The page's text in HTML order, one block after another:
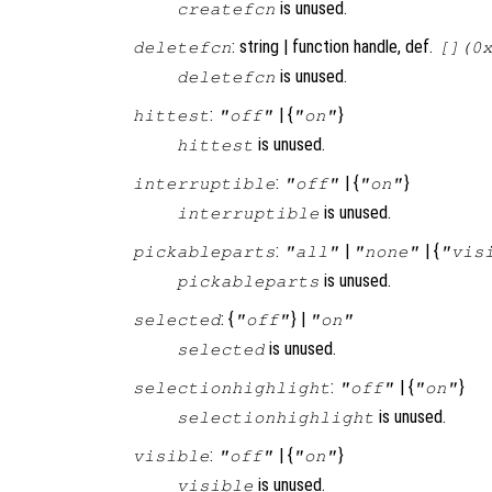
createfcn is unused.
deletefcn: string | function handle, def.
deletefcn is unused.
hittest: "off" | { "on"}
hittest is unused.
interruptible: "off" | { "on"}
interruptible is unused.
pickableparts: "all" "none" | {
pickableparts is unused.
selected: { "off"} |
"on"
selected is unused.
selectionhighlight: "off" | { "on"}
selectionhighlight is unused.
visible: "off" | { "on"}
visible is unused.